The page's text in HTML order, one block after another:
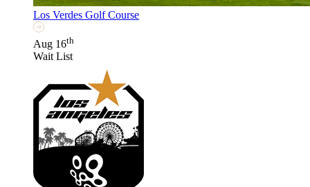
Los Verdes Golf Course
Aug 16th
Wait List